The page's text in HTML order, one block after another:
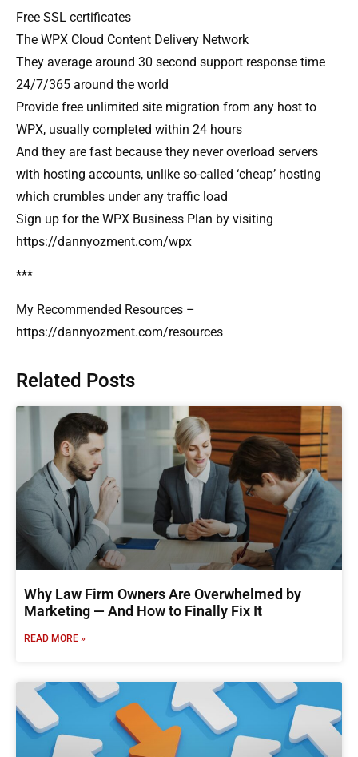
Free SSL certificates
The WPX Cloud Content Delivery Network
They average around 30 second support response time
24/7/365 around the world
Provide free unlimited site migration from any host to
WPX, usually completed within 24 hours
And they are fast because they never overload servers
with hosting accounts, unlike so-called ‘cheap’ hosting
which crumbles under any traffic load
Sign up for the WPX Business Plan by visiting
https://dannyozment.com/wpx
***
My Recommended Resources –
https://dannyozment.com/resources
Related Posts
Why Law Firm Owners Are Overwhelmed by
Marketing — And How to Finally Fix It
READ MORE »